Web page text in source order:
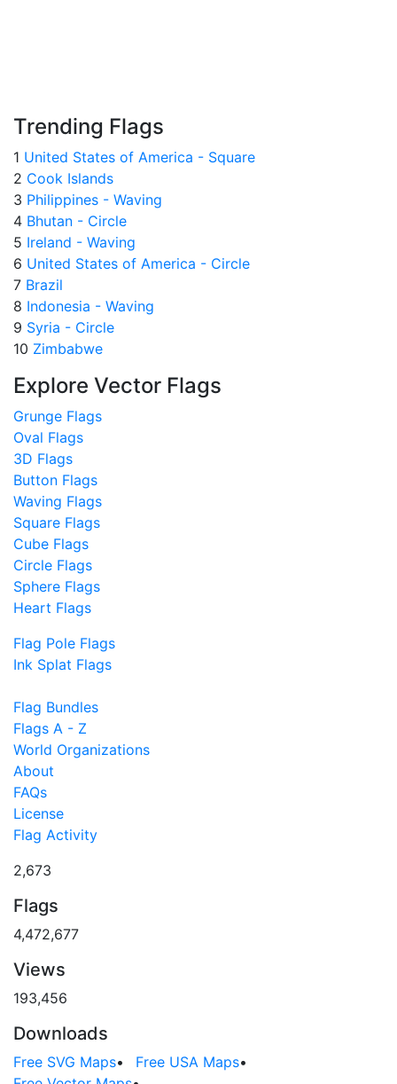
Trending Flags
1 United States of America - Square
2 Cook Islands
3 Philippines - Waving
4 Bhutan - Circle
5 Ireland - Waving
6 United States of America - Circle
7 Brazil
8 Indonesia - Waving
9 Syria - Circle
10 Zimbabwe
Explore Vector Flags
Grunge Flags
Oval Flags
3D Flags
Button Flags
Waving Flags
Square Flags
Cube Flags
Circle Flags
Sphere Flags
Heart Flags
Flag Pole Flags
Ink Splat Flags
Flag Bundles
Flags A - Z
World Organizations
About
FAQs
License
Flag Activity
2,673
Flags
4,472,677
Views
193,456
Downloads
Free SVG Maps• Free USA Maps•